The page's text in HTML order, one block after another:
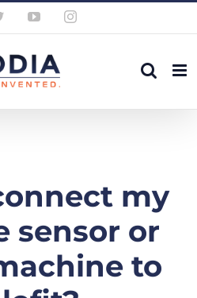
TwitterYouTubeInstagram
my
sensor or
to